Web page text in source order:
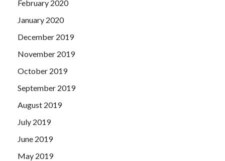
February 2020
January 2020
December 2019
November 2019
October 2019
September 2019
August 2019
July 2019
June 2019
May 2019